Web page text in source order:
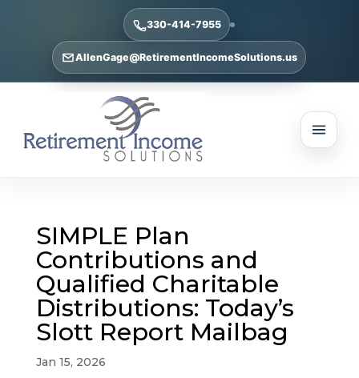
330-414-7955
AllenGage@RetirementIncomeSolutions.us
SIMPLE Plan
Contributions and
Qualified Charitable
Distributions: Today’s
Slott Report Mailbag
Jan 15, 2026